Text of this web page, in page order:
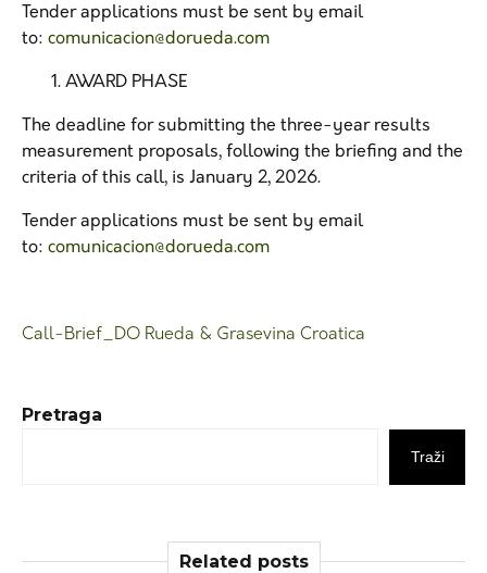
Tender applications must be sent by email
to: comunicacion@dorueda.com
AWARD PHASE
The deadline for submitting the three-year results
measurement proposals, following the briefing and the
criteria of this call, is January 2, 2026.
Tender applications must be sent by email
to: comunicacion@dorueda.com
Call-Brief_DO Rueda & Grasevina Croatica
Pretraga
Traži
Related posts